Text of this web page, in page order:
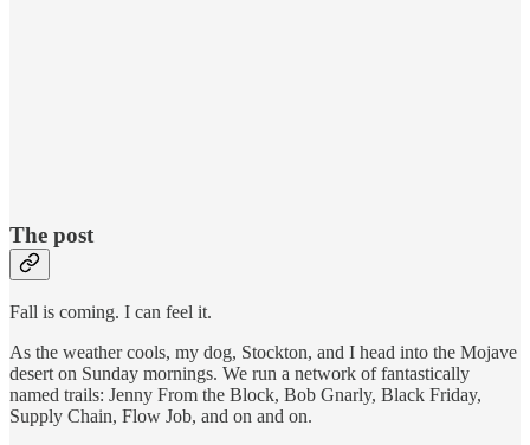
The post
Fall is coming. I can feel it.
As the weather cools, my dog, Stockton, and I head into the Mojave
desert on Sunday mornings. We run a network of fantastically
named trails: Jenny From the Block, Bob Gnarly, Black Friday,
Supply Chain, Flow Job, and on and on.